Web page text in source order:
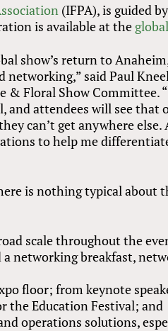
(IFPA), is guided
is available at the
show’s return to
said Paul
& Floral Show Committee.
attendees will see that
can’t get anywhere else.
to help me
is nothing typical about
scale throughout the
networking breakfast,
floor; from keynote
the Education Festival; and
operations solutions,